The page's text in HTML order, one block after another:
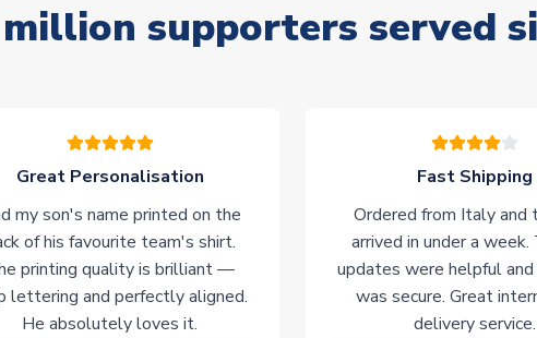
supporters served
Great Personalisation
my son's name printed on the
of his favourite team's shirt.
printing quality is brilliant —
lettering and perfectly aligned.
He absolutely loves it.
Fast Shipping
Ordered from Italy and
arrived in under a week.
updates were helpful and
was secure. Great
delivery service.